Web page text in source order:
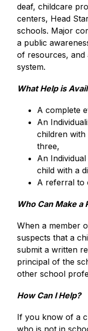
deaf, childcare
centers, Head
schools. Major
a public
of resources, and
system.
What Help is
A complete
An
children with
three,
An
child with a
A referral to
Who Can Make a
When a member
suspects that a
submit a written
principal of the
other school
How Can I Help?
If you know of a
who is not in